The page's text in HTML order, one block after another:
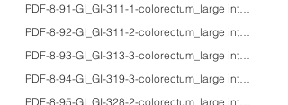
PDF-8-91-GI_GI-311-1-colorectum_large
PDF-8-92-GI_GI-311-2-colorectum_large
PDF-8-93-GI_GI-313-3-colorectum_large
PDF-8-94-GI_GI-319-3-colorectum_large
PDF-8-95-GI_GI-328-2-colorectum_large